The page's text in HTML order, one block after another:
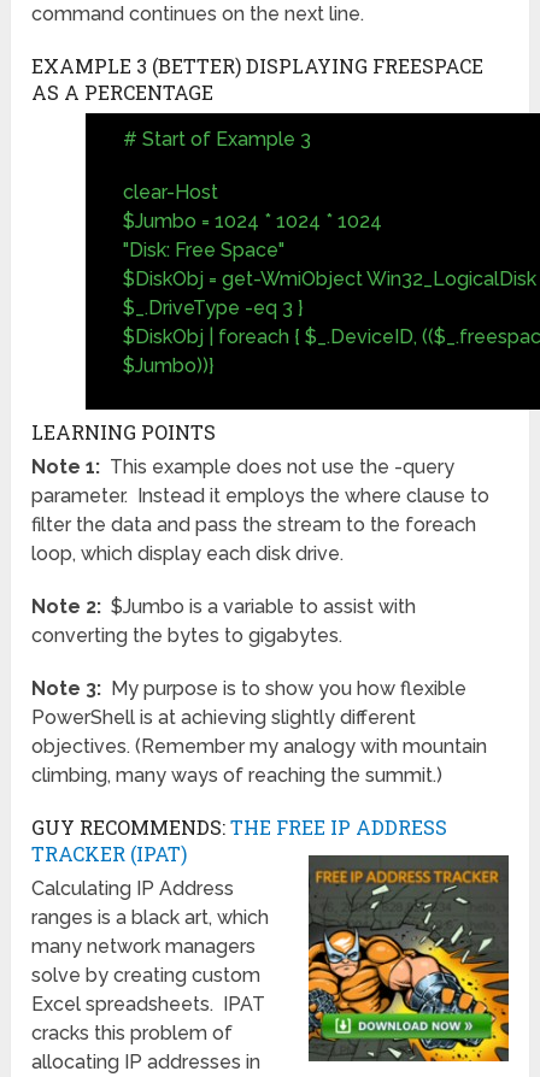
command continues on the next line.
EXAMPLE 3 (BETTER) DISPLAYING FREESPACE
AS A PERCENTAGE
# Start of Example 3
clear-Host
$Jumbo = 1024 * 1024 * 1024
"Disk: Free Space"
$DiskObj = get-WmiObject
$_.DriveType -eq 3 }
$DiskObj | foreach { $_.DeviceID,
$Jumbo))}
LEARNING POINTS
Note 1: This example does not use the -query
parameter. Instead it employs the where clause to
filter the data and pass the stream to the foreach
loop, which display each disk drive.
Note 2: $Jumbo is a variable to assist with
converting the bytes to gigabytes.
Note 3: My purpose is to show you how flexible
PowerShell is at achieving slightly different
objectives. (Remember my analogy with mountain
climbing, many ways of reaching the summit.)
GUY RECOMMENDS:THE FREE IP ADDRESS
TRACKER (IPAT)
Calculating IP Address
ranges is a black art, which
many network managers
solve by creating custom
Excel spreadsheets. IPAT
cracks this problem of
allocating IP addresses in